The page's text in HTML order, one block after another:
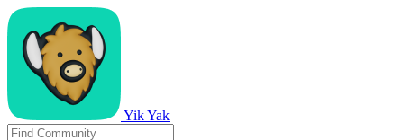
Yik Yak